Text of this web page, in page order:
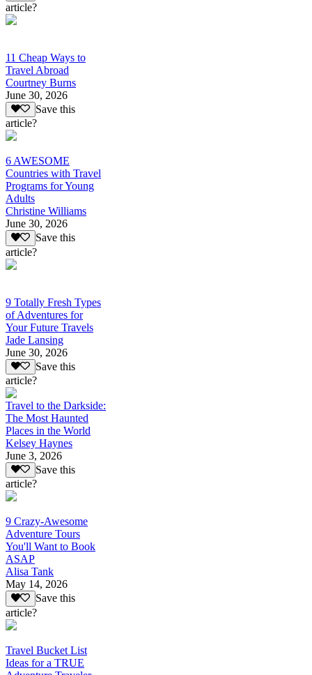
article?
11 Cheap Ways to
Travel Abroad
Courtney Burns
June 30, 2026
Save this
article?
6 AWESOME
Countries with Travel
Programs for Young
Adults
Christine Williams
June 30, 2026
Save this
article?
9 Totally Fresh Types
of Adventures for
Your Future Travels
Jade Lansing
June 30, 2026
Save this
article?
Travel to the Darkside:
The Most Haunted
Places in the World
Kelsey Haynes
June 3, 2026
Save this
article?
9 Crazy-Awesome
Adventure Tours
You'll Want to Book
ASAP
Alisa Tank
May 14, 2026
Save this
article?
Travel Bucket List
Ideas for a TRUE